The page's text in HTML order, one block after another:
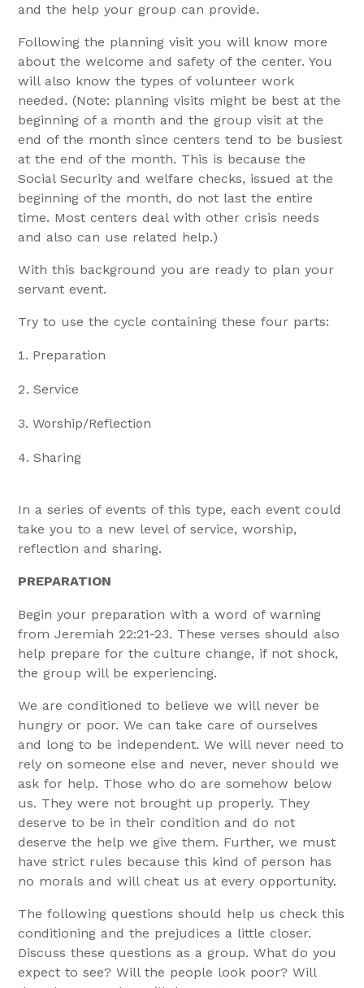
and the help your group can provide.
Following the planning visit you will know more
about the welcome and safety of the center. You
will also know the types of volunteer work
needed. (Note: planning visits might be best at the
beginning of a month and the group visit at the
end of the month since centers tend to be busiest
at the end of the month. This is because the
Social Security and welfare checks, issued at the
beginning of the month, do not last the entire
time. Most centers deal with other crisis needs
and also can use related help.)
With this background you are ready to plan your
servant event.
Try to use the cycle containing these four parts:
Preparation
Service
Worship/Reflection
Sharing
In a series of events of this type, each event could
take you to a new level of service, worship,
reflection and sharing.
PREPARATION
Begin your preparation with a word of warning
from Jeremiah 22:21-23. These verses should also
help prepare for the culture change, if not shock,
the group will be experiencing.
We are conditioned to believe we will never be
hungry or poor. We can take care of ourselves
and long to be independent. We will never need to
rely on someone else and never, never should we
ask for help. Those who do are somehow below
us. They were not brought up properly. They
deserve to be in their condition and do not
deserve the help we give them. Further, we must
have strict rules because this kind of person has
no morals and will cheat us at every opportunity.
The following questions should help us check this
conditioning and the prejudices a little closer.
Discuss these questions as a group. What do you
expect to see? Will the people look poor? Will